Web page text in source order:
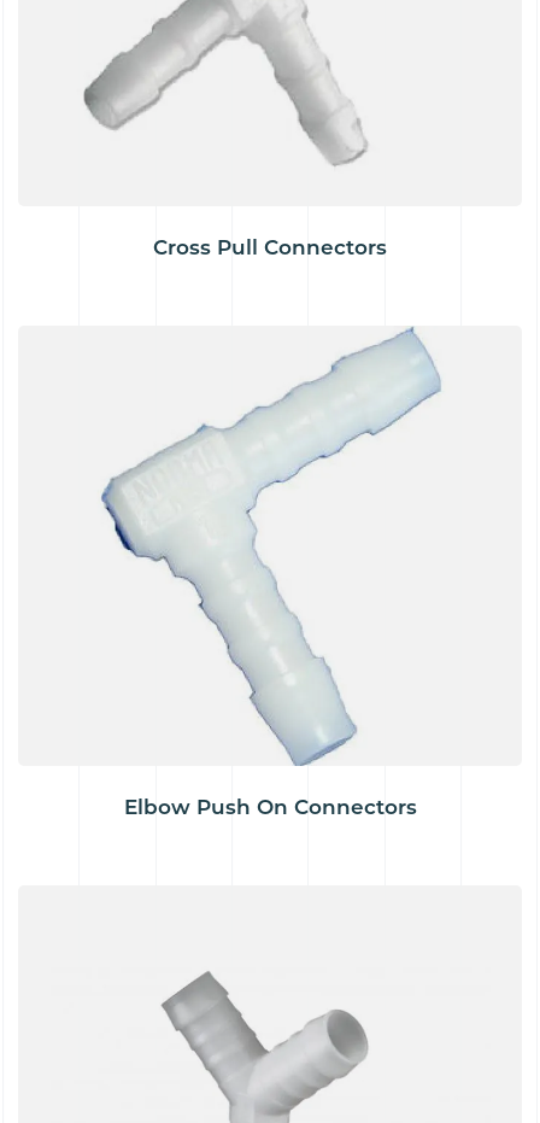
Cross Pull Connectors
Elbow Push On Connectors